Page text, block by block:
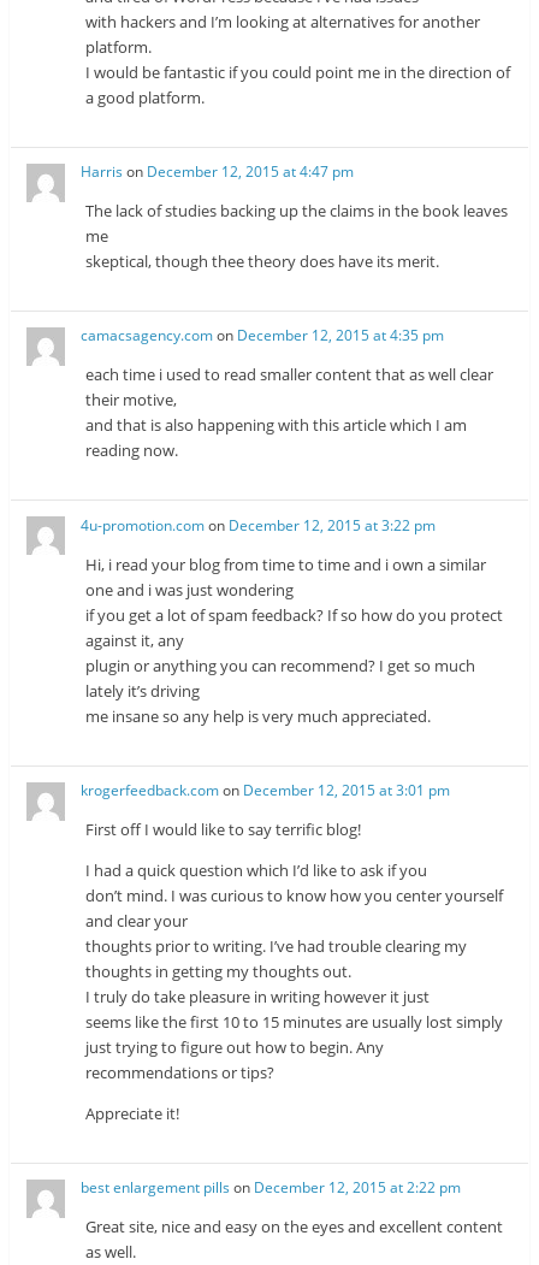
with hackers and I’m looking at alternatives for another
platform.
I would be fantastic if you could point me in the direction of
a good platform.
Harris on December 12, 2015 at 4:47 pm
The lack of studies backing up the claims in the book leaves
me
skeptical, though thee theory does have its merit.
camacsagency.comon December 12, 2015 at 4:35 pm
each time i used to read smaller content that as well clear
their motive,
and that is also happening with this article which I am
reading now.
4u-promotion.comon December 12, 2015 at 3:22 pm
Hi, i read your blog from time to time and i own a similar
one and i was just wondering
if you get a lot of spam feedback? If so how do you protect
against it, any
plugin or anything you can recommend? I get so much
lately it’s driving
me insane so any help is very much appreciated.
krogerfeedback.comon December 12, 2015 at 3:01 pm
First off I would like to say terrific blog!
I had a quick question which I’d like to ask if you
don’t mind. I was curious to know how you center yourself
and clear your
thoughts prior to writing. I’ve had trouble clearing my
thoughts in getting my thoughts out.
I truly do take pleasure in writing however it just
seems like the first 10 to 15 minutes are usually lost simply
just trying to figure out how to begin. Any
recommendations or tips?
Appreciate it!
best enlargement pills on December 12, 2015 at 2:22 pm
Great site, nice and easy on the eyes and excellent content
as well.